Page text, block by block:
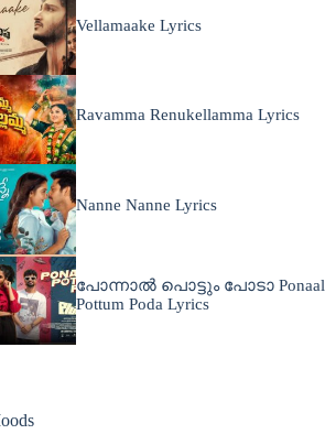
Vellamaake Lyrics
Ravamma Renukellamma Lyrics
Nanne Nanne Lyrics
പോന്നാൽ പൊട്ടും പോടാ Ponaal
Pottum Poda Lyrics